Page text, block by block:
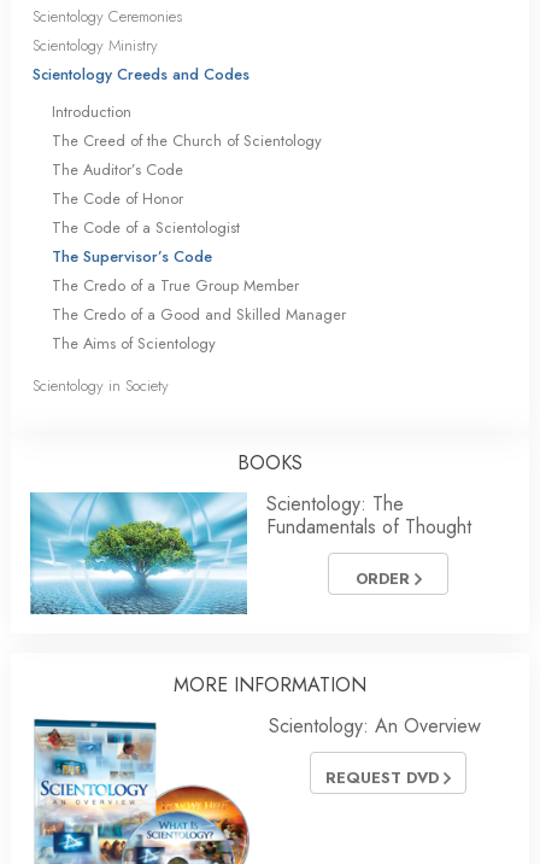
Scientology Ceremonies
Scientology Ministry
Scientology Creeds and Codes
Introduction
The Creed of the Church of Scientology
The Auditor’s Code
The Code of Honor
The Code of a Scientologist
The Supervisor’s Code
The Credo of a True Group Member
The Credo of a Good and Skilled Manager
The Aims of Scientology
Scientology in Society
BOOKS
Scientology: The
Fundamentals of Thought
ORDER
MORE INFORMATION
Scientology: An Overview
REQUEST DVD